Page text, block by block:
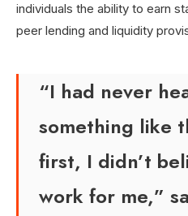
individuals the ability to earn
peer lending and liquidity
“I had never
something like
first, I didn’t
work for me,”